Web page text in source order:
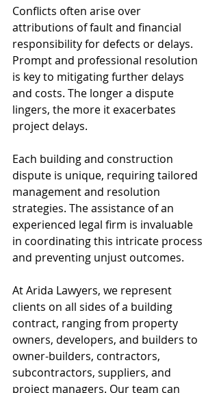
Conflicts often arise over
attributions of fault and financial
responsibility for defects or delays.
Prompt and professional resolution
is key to mitigating further delays
and costs. The longer a dispute
lingers, the more it exacerbates
project delays.
Each building and construction
dispute is unique, requiring tailored
management and resolution
strategies. The assistance of an
experienced legal firm is invaluable
in coordinating this intricate process
and preventing unjust outcomes.
At Arida Lawyers, we represent
clients on all sides of a building
contract, ranging from property
owners, developers, and builders to
owner-builders, contractors,
subcontractors, suppliers, and
project managers. Our team can